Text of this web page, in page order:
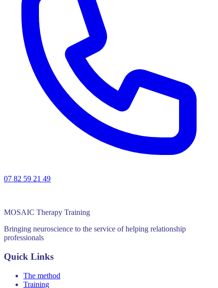
07 82 59 21 49
MOSAIC Therapy Training
Bringing neuroscience to the service of helping relationship
professionals
Quick Links
The method
Training